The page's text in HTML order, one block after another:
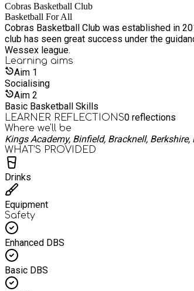
faster than a ghost at sunrise — so grab your
Cobras Basketball Club
Basketball For All
Cobras Basketball Club was established in 2010
club has seen great success under the
Wessex league.
Learning aims
Aim 1
Socialising
Aim 2
Basic Basketball Skills
LEARNER REFLECTIONS0 reflections
Where we'll be
Kings Academy, Binfield, Bracknell, Berkshire,
WHAT’S PROVIDED
Drinks
Equipment
Safety
Enhanced DBS
Basic DBS